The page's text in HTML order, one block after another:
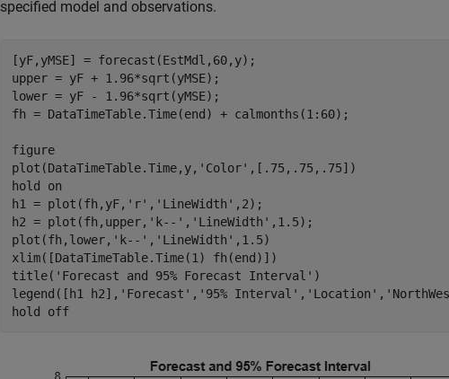
specified model and observations.
[yF,yMSE] = forecast(EstMdl,60,y);
upper = yF + 1.96*sqrt(yMSE);
lower = yF - 1.96*sqrt(yMSE);
fh = DataTimeTable.Time(end) + calmonths(1:60);
figure
plot(DataTimeTable.Time,y, 'Color' ,[.75,.75,.75])
hold on
h1 = plot(fh,yF, 'r' , 'LineWidth' ,2);
h2 = plot(fh,upper, 'k--' , 'LineWidth' ,1.5);
plot(fh,lower, 'k--' , 'LineWidth' ,1.5)
xlim([DataTimeTable.Time(1) fh(end)])
title( 'Forecast and 95% Forecast Interval' )
legend([h1 h2], 'Forecast' , '95% Interval' , 'Location' ,
hold off